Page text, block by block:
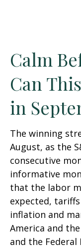
Calm
Can
in
The winning
August, as the
consecutive
informative
that the labor
expected,
inflation and
America and
and the Federal